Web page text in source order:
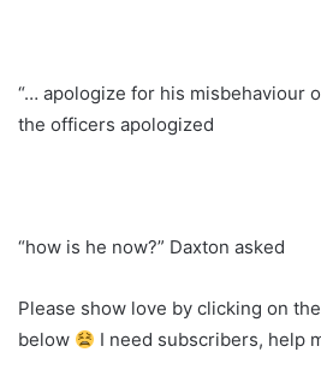
“… apologize for his misbehaviour
the officers apologized
“how is he now?” Daxton asked
Please show love by clicking on
below
I need subscribers, help